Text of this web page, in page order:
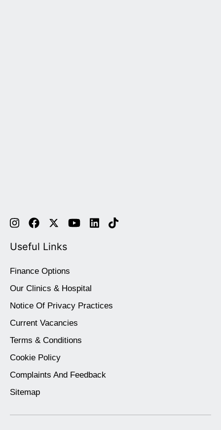
Useful Links
Finance Options
Our Clinics & Hospital
Notice Of Privacy Practices
Current Vacancies
Terms & Conditions
Cookie Policy
Complaints And Feedback
Sitemap